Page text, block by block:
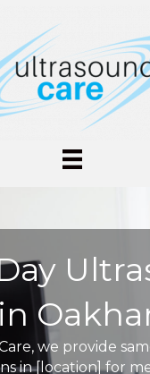
we provide
in [location] for